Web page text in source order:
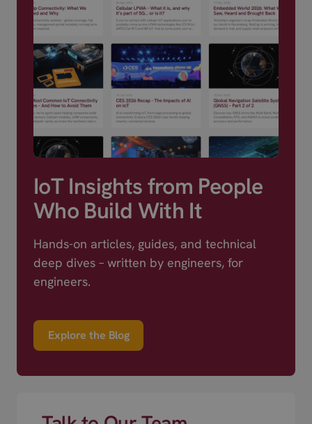
IoT Insights from People
Who Build With It
Hands-on articles, guides, and technical
deep dives – written by engineers, for
engineers.
Explore the Blog